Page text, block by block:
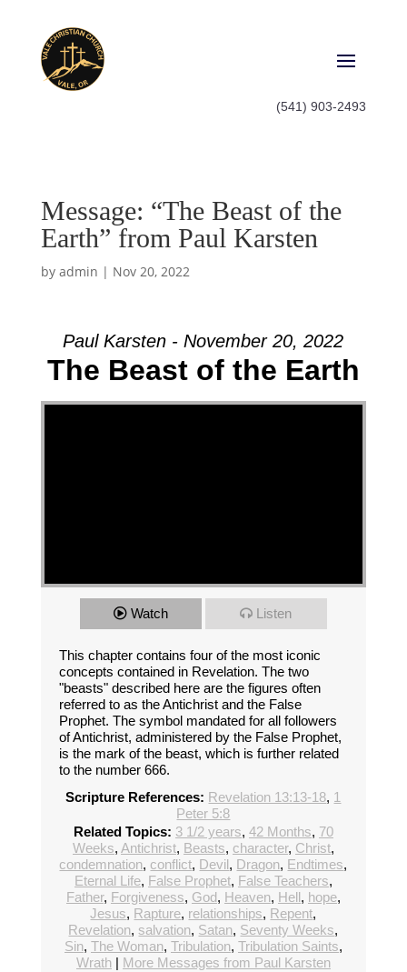
(541) 903-2493
Message: “The Beast of the
Earth” from Paul Karsten
by admin | Nov 20, 2022
Paul Karsten - November 20, 2022
The Beast of the Earth
Watch Listen
This chapter contains four of the most iconic
concepts contained in Revelation. The two
"beasts" described here are the figures often
referred to as the Antichrist and the False
Prophet. The symbol mandated for all followers
of Antichrist, administered by the False Prophet,
is the mark of the beast, which is further related
to the number 666.
Scripture References: Revelation 13:13-18, 1
Peter 5:8
Related Topics: 3 1/2 years, 42 Months, 70
Weeks, Antichrist, Beasts, character, Christ,
condemnation, conflict, Devil, Dragon, Endtimes,
Eternal Life, False Prophet, False Teachers,
Father, Forgiveness, God, Heaven, Hell, hope,
Jesus, Rapture, relationships, Repent,
Revelation,salvation, Satan, Seventy Weeks,
Sin, The Woman, Tribulation, Tribulation Saints,
Wrath| More Messages from Paul Karsten